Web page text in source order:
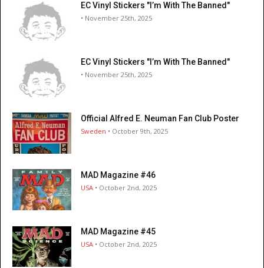
EC Vinyl Stickers "I’m With The Banned"
• November 25th, 2025
EC Vinyl Stickers "I’m With The Banned"
• November 25th, 2025
Official Alfred E. Neuman Fan Club Poster
Sweden • October 9th, 2025
MAD Magazine #46
USA • October 2nd, 2025
MAD Magazine #45
USA • October 2nd, 2025